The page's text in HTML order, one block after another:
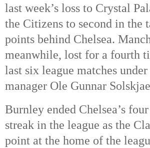
last week’s loss to Crystal
the Citizens to second in the
points behind Chelsea.
meanwhile, lost for a fourth
last six league matches
manager Ole Gunnar
Burnley ended Chelsea’s
streak in the league as the
point at the home of the